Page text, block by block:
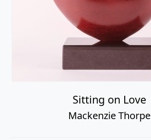
Sitting on Love
Mackenzie Thorpe